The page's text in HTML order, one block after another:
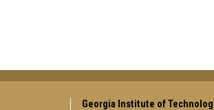
Georgia Institute of